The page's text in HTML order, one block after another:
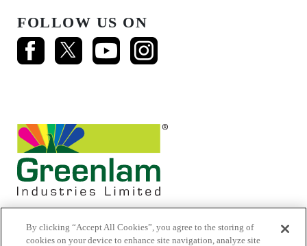
FOLLOW US ON
By clicking “Accept All Cookies”, you agree to the storing of
cookies on your device to enhance site navigation, analyze site